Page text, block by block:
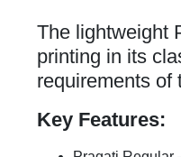
The lightweight
printing in its
requirements of
Key Features: